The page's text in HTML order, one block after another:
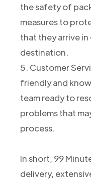
the safety of
measures to
that they arrive
destination.
5. Customer
friendly and
team ready to
problems that
process.
In short, 99
delivery,